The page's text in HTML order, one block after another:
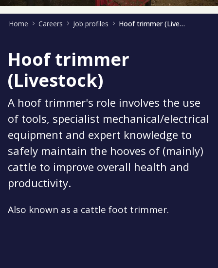
Home Careers Job profiles Hoof trimmer (Livestock)
Hoof trimmer
(Livestock)
A hoof trimmer's role involves the use
of tools, specialist mechanical/electrical
equipment and expert knowledge to
safely maintain the hooves of (mainly)
cattle to improve overall health and
productivity.
Also known as a cattle foot trimmer.